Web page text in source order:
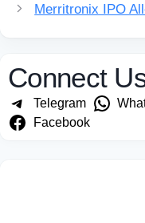
Merritronix IPO
Connect
Telegram
Facebook